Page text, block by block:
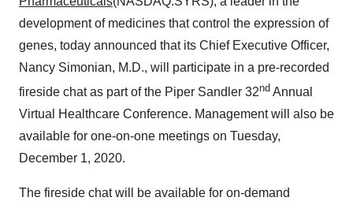
development of medicines that control the expression of
genes, today announced that its Chief Executive Officer,
Nancy Simonian, M.D., will participate in a pre-recorded
fireside chat as part of the Piper Sandler 32nd Annual
Virtual Healthcare Conference. Management will also be
available for one-on-one meetings on Tuesday,
December 1, 2020.
The fireside chat will be available for on-demand